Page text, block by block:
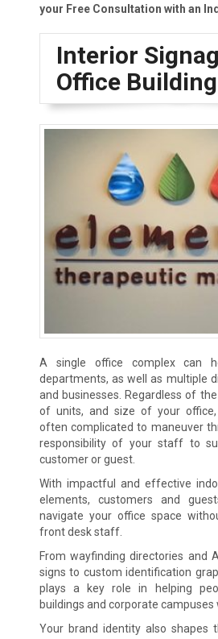
your Free Consultation with an
Interior
Office
A single office complex can
departments, as well as multiple
and businesses. Regardless of
of units, and size of your
often complicated to maneuver
responsibility of your staff to
customer or guest.
With impactful and effective
elements, customers and
navigate your office space
front desk staff.
From wayfinding directories and
signs to custom identification
plays a key role in helping
buildings and corporate campuses
Your brand identity also shapes